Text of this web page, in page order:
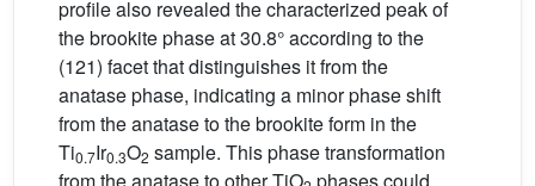
profile also revealed the characterized peak of
the brookite phase at 30.8° according to the
(121) facet that distinguishes it from the
anatase phase, indicating a minor phase shift
from the anatase to the brookite form in the
Ti0.7Ir0.3O2 sample. This phase transformation